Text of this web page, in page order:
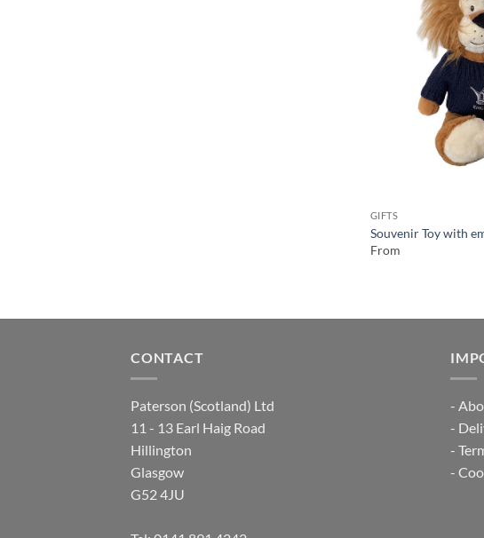
GIFTS
Souvenir Toy with
From
CONTACT
Paterson (Scotland) Ltd
11 - 13 Earl Haig Road
Hillington
Glasgow
G52 4JU
-
-
-
-